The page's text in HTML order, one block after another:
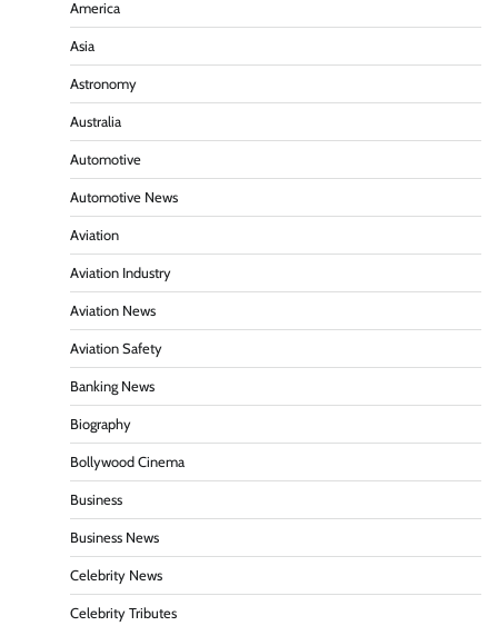
America
Asia
Astronomy
Australia
Automotive
Automotive News
Aviation
Aviation Industry
Aviation News
Aviation Safety
Banking News
Biography
Bollywood Cinema
Business
Business News
Celebrity News
Celebrity Tributes